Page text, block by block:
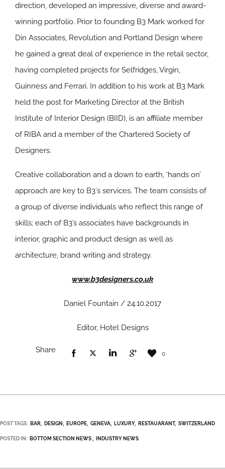
direction, developed an impressive, diverse and award-
winning portfolio. Prior to founding B3 Mark worked for
Din Associates, Revolution and Portland Design where
he gained a great deal of experience in the retail sector,
having completed projects for Selfridges, Virgin,
Guinness and Ferrari. In addition to his work at B3 Mark
held the post for Marketing Director at the British
Institute of Interior Design (BIID), is an affiliate member
of RIBA and a member of the Chartered Society of
Designers.
Creative collaboration and a down to earth, ‘hands on’
approach are key to B3′s services. The team consists of
a group of diverse individuals who reflect this range of
skills; each of B3’s associates have backgrounds in
interior, graphic and product design as well as
architecture, brand writing and strategy.
www.b3designers.co.uk
Daniel Fountain / 24.10.2017
Editor, Hotel Designs
Share 0
POST TAGS: BAR DESIGN EUROPE GENEVA LUXURY RESTAUARANT SWITZERLAND
POSTED IN: BOTTOM SECTION NEWS INDUSTRY NEWS